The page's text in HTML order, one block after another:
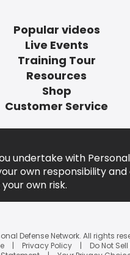
Popular videos
Live Events
Training Tour
Resources
Shop
Customer Service
undertake with
own responsibility and
own risk.
Defense Network. All rights
Privacy Policy
Do Not